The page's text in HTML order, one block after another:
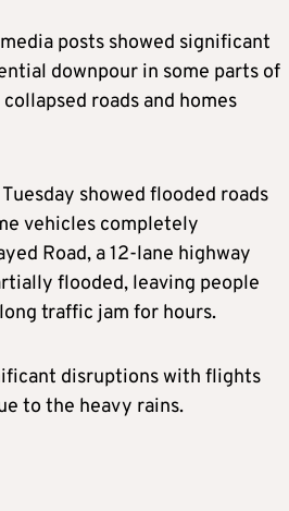
posts showed significant
downpour in some parts of
roads and homes
showed flooded roads
vehicles completely
Road, a 12-lane highway
flooded, leaving people
traffic jam for hours.
disruptions with flights
to the heavy rains.